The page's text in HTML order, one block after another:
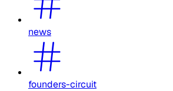
news
founders-circuit